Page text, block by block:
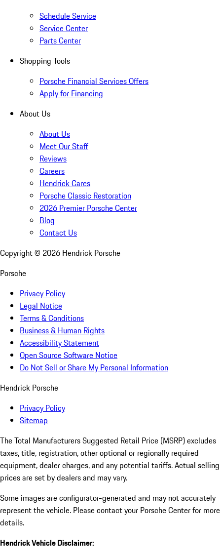
Schedule Service
Service Center
Parts Center
Shopping Tools
Porsche Financial Services Offers
Apply for Financing
About Us
About Us
Meet Our Staff
Reviews
Careers
Hendrick Cares
Porsche Classic Restoration
2026 Premier Porsche Center
Blog
Contact Us
Copyright © 2026 Hendrick Porsche
Porsche
Privacy Policy
Legal Notice
Terms & Conditions
Business & Human Rights
Accessibility Statement
Open Source Software Notice
Do Not Sell or Share My Personal Information
Hendrick Porsche
Privacy Policy
Sitemap
The Total Manufacturers Suggested Retail Price (MSRP) excludes
taxes, title, registration, other optional or regionally required
equipment, dealer charges, and any potential tariffs. Actual selling
prices are set by dealers and may vary.
Some images are configurator-generated and may not accurately
represent the vehicle. Please contact your Porsche Center for more
details.
Hendrick Vehicle Disclaimer: